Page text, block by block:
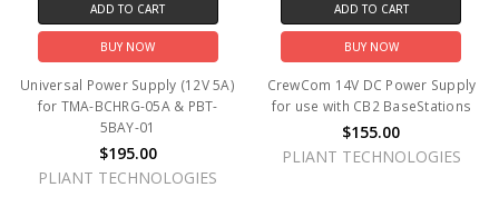
ADD TO CART
BUY NOW
Universal Power Supply (12V 5A)
for TMA-BCHRG-05A & PBT-
5BAY-01
$195.00
PLIANT TECHNOLOGIES
ADD TO CART
BUY NOW
CrewCom 14V DC Power Supply
for use with CB2 BaseStations
$155.00
PLIANT TECHNOLOGIES